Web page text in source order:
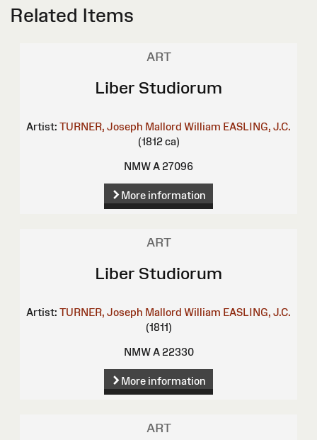
Related Items
ART
Liber Studiorum
Artist: TURNER, Joseph Mallord William EASLING, J.C.
(1812 ca)
NMW A 27096
More information
ART
Liber Studiorum
Artist: TURNER, Joseph Mallord William EASLING, J.C.
(1811)
NMW A 22330
More information
ART